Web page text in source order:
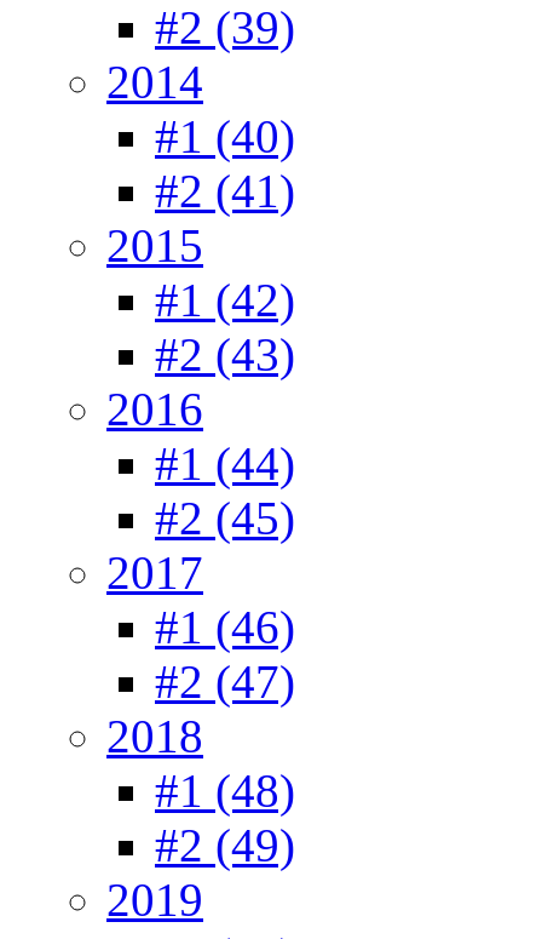
#2 (39)
2014
#1 (40)
#2 (41)
2015
#1 (42)
#2 (43)
2016
#1 (44)
#2 (45)
2017
#1 (46)
#2 (47)
2018
#1 (48)
#2 (49)
2019